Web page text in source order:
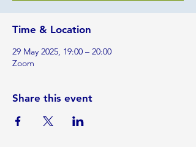
Time & Location
29 May 2025, 19:00 – 20:00
Zoom
Share this event